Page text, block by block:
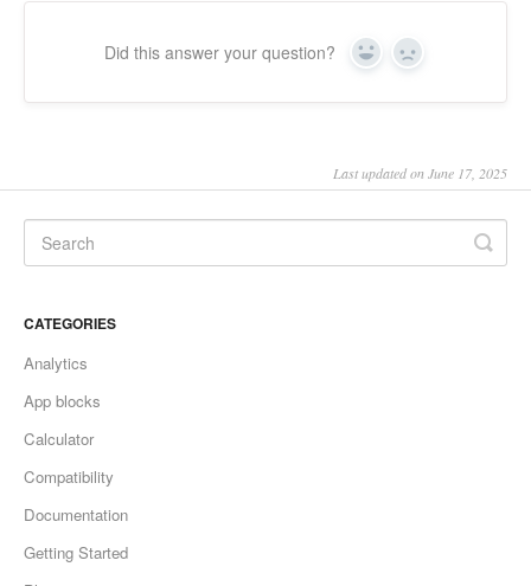
Did this answer your question? Yes No
Last updated on June 17, 2025
CATEGORIES
Analytics
App blocks
Calculator
Compatibility
Documentation
Getting Started